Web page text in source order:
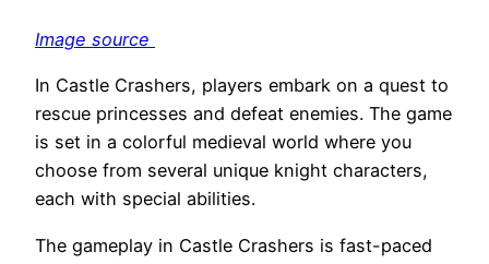
Image source
In Castle Crashers, players embark on a quest to
rescue princesses and defeat enemies. The game
is set in a colorful medieval world where you
choose from several unique knight characters,
each with special abilities.
The gameplay in Castle Crashers is fast-paced